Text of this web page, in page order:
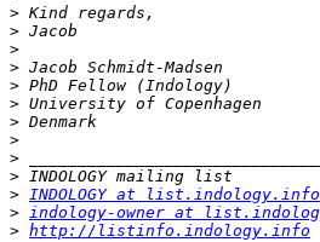
>
>
>
>
>
>
>
>
>
>
> INDOLOGY at list.indology.info
> indology-owner at
> http://listinfo.indology.info